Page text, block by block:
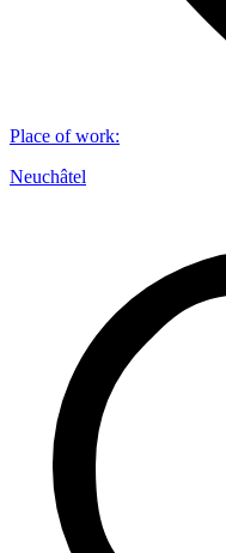
Place of work:
Neuchâtel